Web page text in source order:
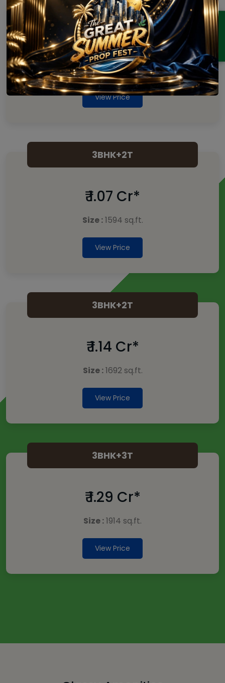
ENQUIRY
2 BHK
₹ 88 Lakhs*
Size :1304 sq.ft.
View Price
3BHK+2T
₹ 1.07 Cr*
Size :1594 sq.ft.
View Price
3BHK+2T
₹ 1.14 Cr*
Size :1692 sq.ft.
View Price
3BHK+3T
₹ 1.29 Cr*
Size :1914 sq.ft.
View Price